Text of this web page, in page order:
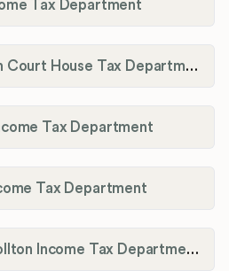
Tax Department
City of Washington Court House Tax Department
Tax Department
Tax Department
City of West Carrollton Income Tax Department